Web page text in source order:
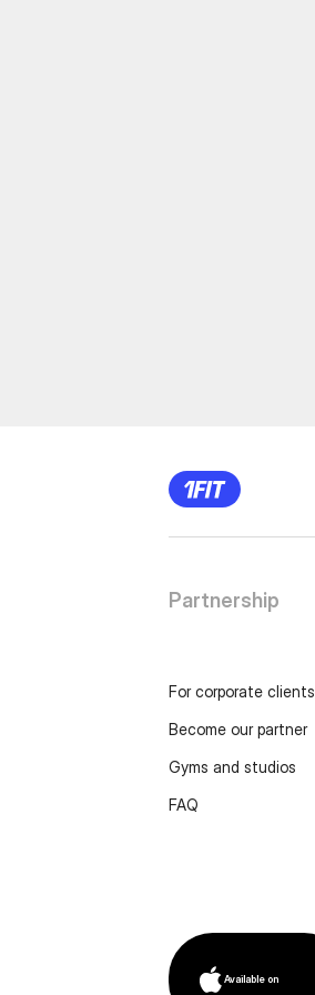
Partnership
For corporate clients
Become our partner
Gyms and studios
FAQ
Available on